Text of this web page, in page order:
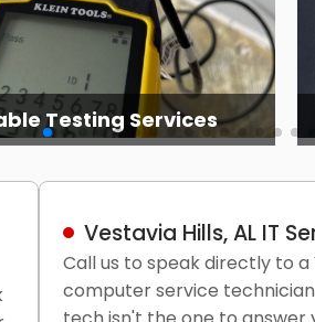
Testing Services
Vestavia Hills, AL IT
Call us to speak directly to a
computer service